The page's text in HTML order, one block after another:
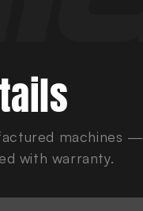
machines —
with warranty.